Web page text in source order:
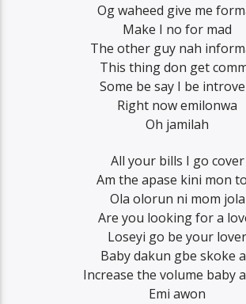
Og waheed give me
Make I no for mad
The other guy nah
This thing don get
Some be say I be
Right now emilonwa
Oh jamilah
All your bills I go cover
Am the apase kini mon
Ola olorun ni mom jola
Are you looking for a
Loseyi go be your lover
Baby dakun gbe skoke
Increase the volume baby
Emi awon